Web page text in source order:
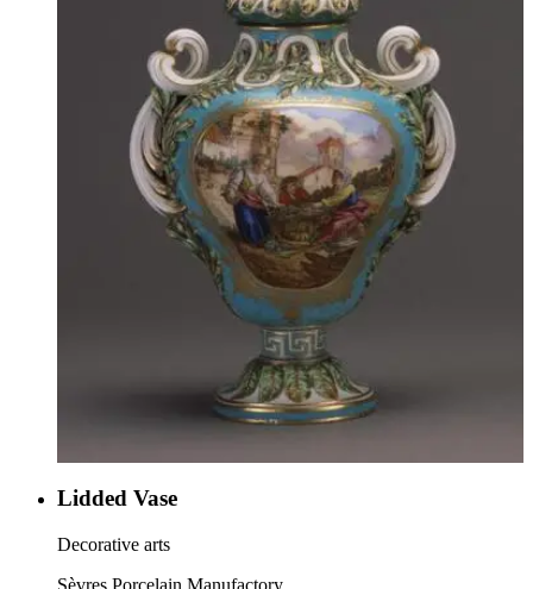
Lidded Vase
Decorative arts
Sèvres Porcelain Manufactory